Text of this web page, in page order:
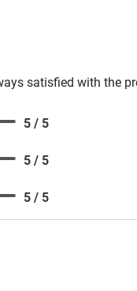
satisfied with the
5 / 5
5 / 5
5 / 5